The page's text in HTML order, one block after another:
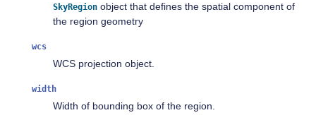
SkyRegion object that defines the spatial component of
the region geometry
wcs
WCS projection object.
width
Width of bounding box of the region.